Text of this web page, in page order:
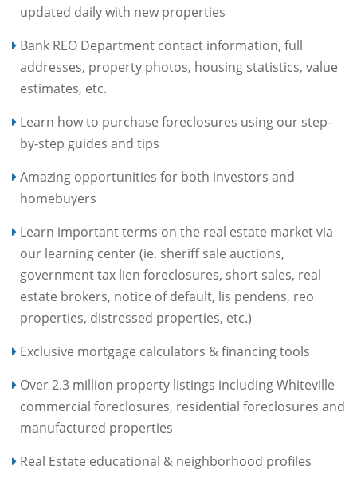
updated daily with new properties
Bank REO Department contact information, full
addresses, property photos, housing statistics, value
estimates, etc.
Learn how to purchase foreclosures using our step-
by-step guides and tips
Amazing opportunities for both investors and
homebuyers
Learn important terms on the real estate market via
our learning center (ie. sheriff sale auctions,
government tax lien foreclosures, short sales, real
estate brokers, notice of default, lis pendens, reo
properties, distressed properties, etc.)
Exclusive mortgage calculators & financing tools
Over 2.3 million property listings including Whiteville
commercial foreclosures, residential foreclosures and
manufactured properties
Real Estate educational & neighborhood profiles